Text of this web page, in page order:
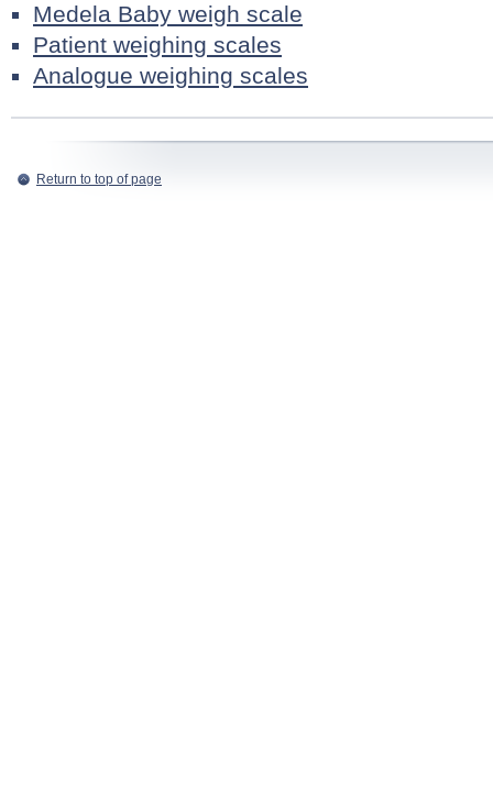
Medela Baby weigh scale
Patient weighing scales
Analogue weighing scales
Return to top of page